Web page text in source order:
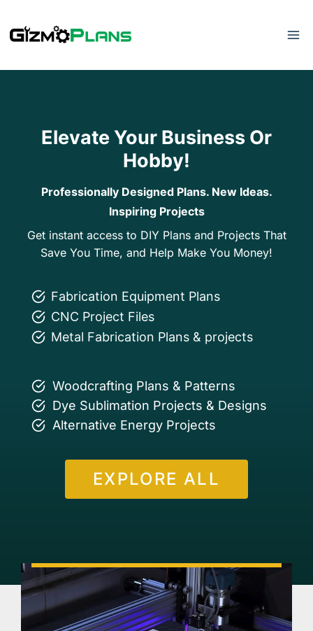
to
Elevate Your Business Or
Hobby!
Professionally Designed Plans. New Ideas.
Inspiring Projects
Get instant access to DIY Plans and Projects That
Save You Time, and Help Make You Money!
Fabrication Equipment Plans
CNC Project Files
Metal Fabrication Plans & projects
Woodcrafting Plans & Patterns
Dye Sublimation Projects & Designs
Alternative Energy Projects
EXPLORE ALL